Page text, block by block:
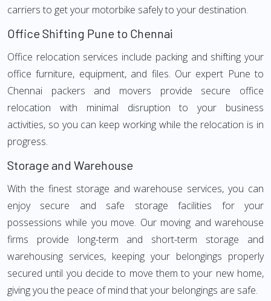
carriers to get your motorbike safely to your destination.
Office Shifting Pune to Chennai
Office relocation services include packing and shifting your
office furniture, equipment, and files. Our expert Pune to
Chennai packers and movers provide secure office
relocation with minimal disruption to your business
activities, so you can keep working while the relocation is in
progress.
Storage and Warehouse
With the finest storage and warehouse services, you can
enjoy secure and safe storage facilities for your
possessions while you move. Our moving and warehouse
firms provide long-term and short-term storage and
warehousing services, keeping your belongings properly
secured until you decide to move them to your new home,
giving you the peace of mind that your belongings are safe.